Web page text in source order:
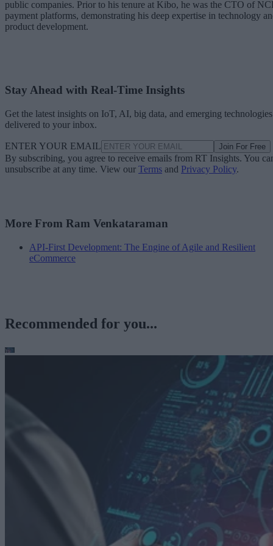
public companies. Prior to his tenure at Kibo, he was the CTO of
payment platforms, demonstrating his deep expertise in technology
product development.
Stay Ahead with Real-Time Insights
Get the latest insights on IoT, AI, big data, and emerging technologies
delivered to your inbox.
ENTER YOUR EMAIL Join For Free
By subscribing, you agree to receive emails from RT Insights. You
unsubscribe at any time. View our Terms and Privacy Policy.
More From Ram Venkataraman
API-First Development: The Engine of Agile and Resilient
eCommerce
Recommended for you...